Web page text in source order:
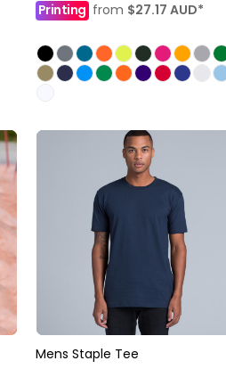
Printing from $27.17 AUD*
Mens Staple Tee